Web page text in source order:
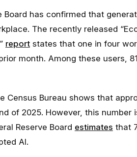
Board has confirmed that
The recently released
report states that one in four
month. Among these users,
Census Bureau shows that
of 2025. However, this number
Reserve Board estimates that
AI.